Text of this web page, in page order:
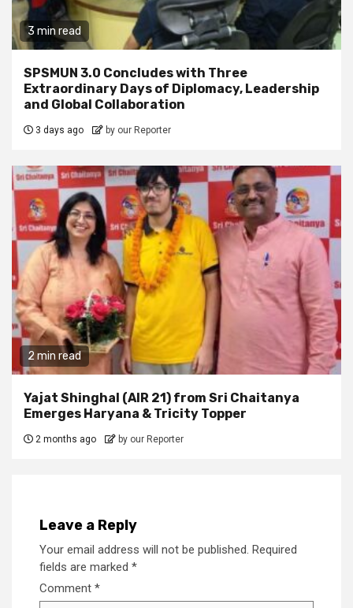
3 min read
SPSMUN 3.0 Concludes with Three
Extraordinary Days of Diplomacy, Leadership
and Global Collaboration
3 days ago by our Reporter
2 min read
Yajat Shinghal (AIR 21) from Sri Chaitanya
Emerges Haryana & Tricity Topper
2 months ago by our Reporter
Leave a Reply
Your email address will not be published. Required
fields are marked *
Comment *